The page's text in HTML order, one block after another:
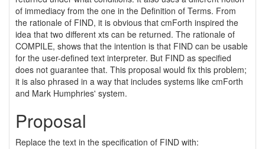
of immediacy from the one in the Definition of Terms. From
the rationale of FIND, it is obvious that cmForth inspired the
idea that two different xts can be returned. The rationale of
COMPILE, shows that the intention is that FIND can be usable
for the user-defined text interpreter. But FIND as specified
does not guarantee that. This proposal would fix this problem;
it is also phrased in a way that includes systems like cmForth
and Mark Humphries' system.
Proposal
Replace the text in the specification of FIND with: